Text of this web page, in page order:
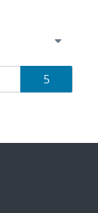
Page
5